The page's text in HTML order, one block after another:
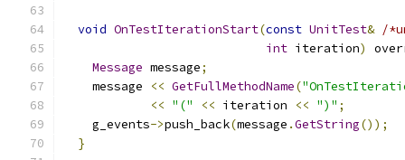
void OnTestIterationStart(const UnitTest& /
int iteration)
Message message;
    message
<< GetFullMethodName(
<< "(" << iteration << ")" ;
    g_events
->push_back(message .GetString());
}